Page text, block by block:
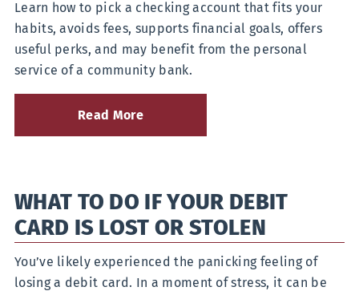
Yes,
There’s
Difference
Learn how to pick a checking account that fits your
habits, avoids fees, supports financial goals, offers
useful perks, and may benefit from the personal
service of a community bank.
Read More
about
How
Right
Checking
Account
for
Your
Lifestyle
WHAT TO DO IF YOUR DEBIT
CARD IS LOST OR STOLEN
You’ve likely experienced the panicking feeling of
losing a debit card. In a moment of stress, it can be